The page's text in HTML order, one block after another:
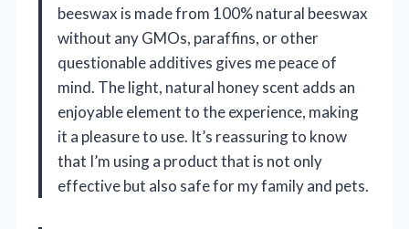
beeswax is made from 100% natural beeswax
without any GMOs, paraffins, or other
questionable additives gives me peace of
mind. The light, natural honey scent adds an
enjoyable element to the experience, making
it a pleasure to use. It’s reassuring to know
that I’m using a product that is not only
effective but also safe for my family and pets.